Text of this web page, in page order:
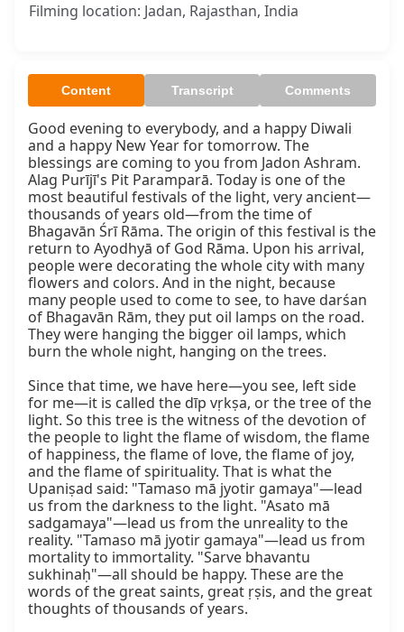
Filming location: Jadan, Rajasthan, India
Content Transcript Comments
Good evening to everybody, and a happy Diwali
and a happy New Year for tomorrow. The
blessings are coming to you from Jadon Ashram.
Alag Purījī's Pit Paramparā. Today is one of the
most beautiful festivals of the light, very ancient—
thousands of years old—from the time of
Bhagavān Śrī Rāma. The origin of this festival is the
return to Ayodhyā of God Rāma. Upon his arrival,
people were decorating the whole city with many
flowers and colors. And in the night, because
many people used to come to see, to have darśan
of Bhagavān Rām, they put oil lamps on the road.
They were hanging the bigger oil lamps, which
burn the whole night, hanging on the trees.
Since that time, we have here—you see, left side
for me—it is called the dīp vṛkṣa, or the tree of the
light. So this tree is the witness of the devotion of
the people to light the flame of wisdom, the flame
of happiness, the flame of love, the flame of joy,
and the flame of spirituality. That is what the
Upaniṣad said: "Tamaso mā jyotir gamaya"—lead
us from the darkness to the light. "Asato mā
sadgamaya"—lead us from the unreality to the
reality. "Tamaso mā jyotir gamaya"—lead us from
mortality to immortality. "Sarve bhavantu
sukhinaḥ"—all should be happy. These are the
words of the great saints, great ṛṣis, and the great
thoughts of thousands of years.